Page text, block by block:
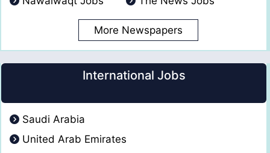
More Newspapers
International Jobs
Saudi Arabia
United Arab Emirates